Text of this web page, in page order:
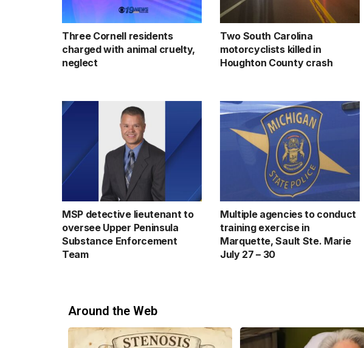
Three Cornell residents
charged with animal cruelty,
neglect
Two South Carolina
motorcyclists killed in
Houghton County crash
MSP detective lieutenant to
oversee Upper Peninsula
Substance Enforcement
Team
Multiple agencies to conduct
training exercise in
Marquette, Sault Ste. Marie
July 27 – 30
Around the Web